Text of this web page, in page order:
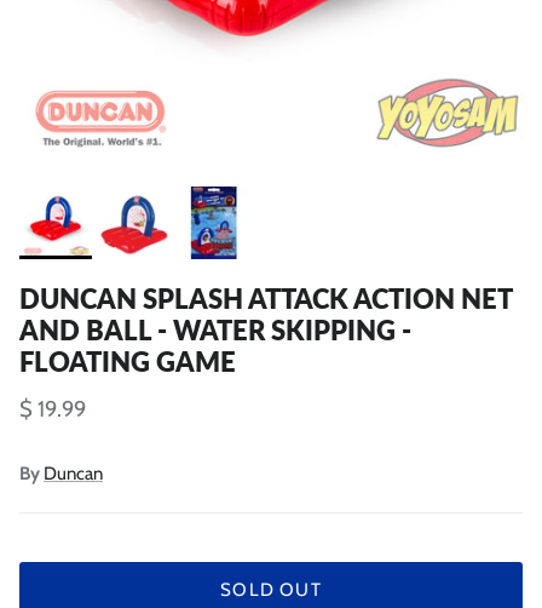
DUNCAN SPLASH ATTACK ACTION NET
AND BALL - WATER SKIPPING -
FLOATING GAME
$ 19.99
By Duncan
SOLD OUT